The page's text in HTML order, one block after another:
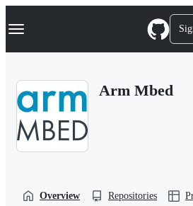
k
p
Navigation Menu
Arm Mbed
Overview Repositories